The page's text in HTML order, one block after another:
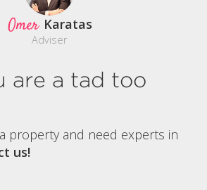
Omer Karatas
Adviser
are a tad too
property and need experts in
us!